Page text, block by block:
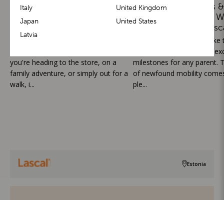
Real Stories: Parents Share
Their BuggyBoard and M1
Outings with toddlers can be both
you're heading to the store, on a
family adventure, or simply out for a
walk, i...
Toddler Milestones
Tips: Encouraging
Safely with
Watching your toddler
steps is one of the most
milestones for any parent.
of newfound mobility
ple...
Italy
Japan
Latvia
United Kingdom
United States
Estonia